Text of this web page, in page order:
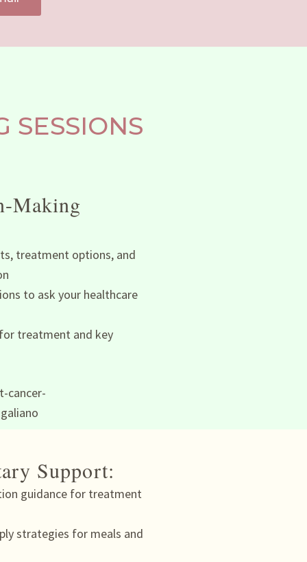
SESSIONS
Making
treatment options, and
to ask your healthcare
treatment and key
Support:
guidance for treatment
strategies for meals and